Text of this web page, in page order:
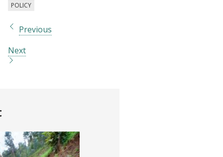
POLICY
Previous
Next